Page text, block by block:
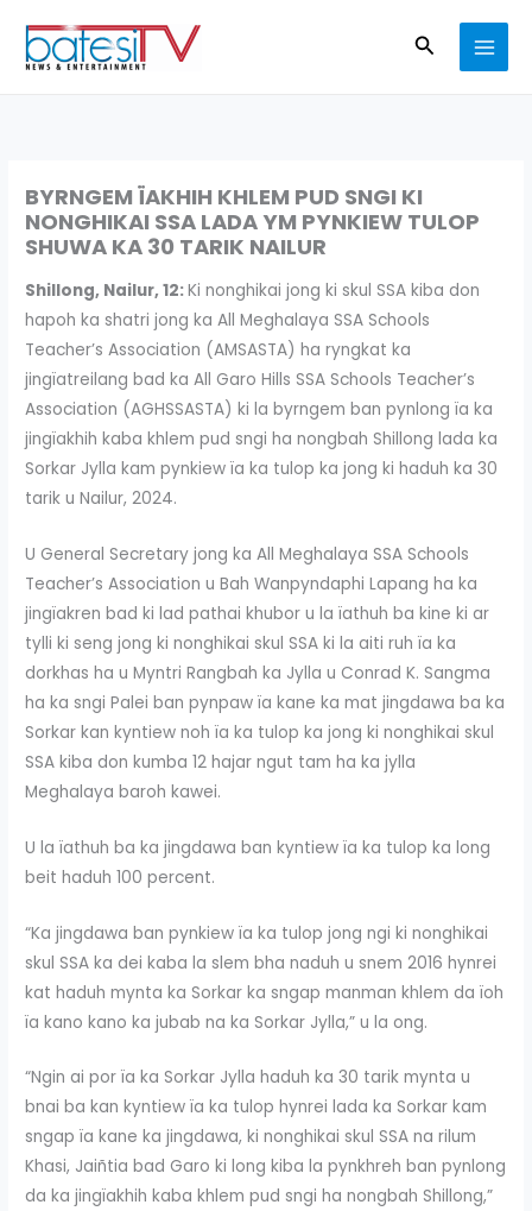
content
Search
BYRNGEM ÏAKHIH KHLEM PUD SNGI KI
NONGHIKAI SSA LADA YM PYNKIEW TULOP
SHUWA KA 30 TARIK NAILUR
Shillong, Nailur, 12:Ki nonghikai jong ki skul SSA kiba don
hapoh ka shatri jong ka All Meghalaya SSA Schools
Teacher’s Association (AMSASTA) ha ryngkat ka
jingïatreilang bad ka All Garo Hills SSA Schools Teacher’s
Association (AGHSSASTA) ki la byrngem ban pynlong ïa ka
jingïakhih kaba khlem pud sngi ha nongbah Shillong lada ka
Sorkar Jylla kam pynkiew ïa ka tulop ka jong ki haduh ka 30
tarik u Nailur, 2024.
U General Secretary jong ka All Meghalaya SSA Schools
Teacher’s Association u Bah Wanpyndaphi Lapang ha ka
jingïakren bad ki lad pathai khubor u la ïathuh ba kine ki ar
tylli ki seng jong ki nonghikai skul SSA ki la aiti ruh ïa ka
dorkhas ha u Myntri Rangbah ka Jylla u Conrad K. Sangma
ha ka sngi Palei ban pynpaw ïa kane ka mat jingdawa ba ka
Sorkar kan kyntiew noh ïa ka tulop ka jong ki nonghikai skul
SSA kiba don kumba 12 hajar ngut tam ha ka jylla
Meghalaya baroh kawei.
U la ïathuh ba ka jingdawa ban kyntiew ïa ka tulop ka long
beit haduh 100 percent.
“Ka jingdawa ban pynkiew ïa ka tulop jong ngi ki nonghikai
skul SSA ka dei kaba la slem bha naduh u snem 2016 hynrei
kat haduh mynta ka Sorkar ka sngap manman khlem da ïoh
ïa kano kano ka jubab na ka Sorkar Jylla,” u la ong.
“Ngin ai por ïa ka Sorkar Jylla haduh ka 30 tarik mynta u
bnai ba kan kyntiew ïa ka tulop hynrei lada ka Sorkar kam
sngap ïa kane ka jingdawa, ki nonghikai skul SSA na rilum
Khasi, Jaiñtia bad Garo ki long kiba la pynkhreh ban pynlong
da ka jingïakhih kaba khlem pud sngi ha nongbah Shillong,”